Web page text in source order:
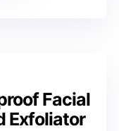
Facial
Exfoliator